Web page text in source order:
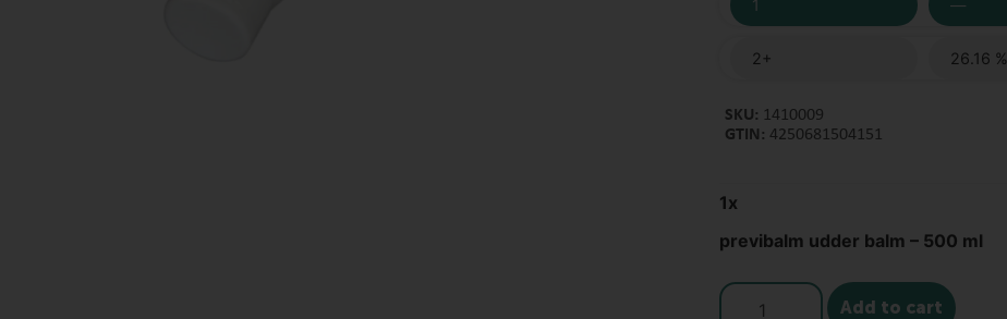
1 —
2+ 26.16 %
SKU: 1410009
GTIN: 4250681504151
1x
previbalm udder balm – 500 ml
Add to cart